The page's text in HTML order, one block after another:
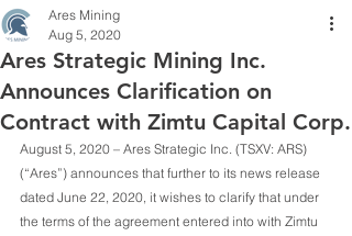
Ares Strategic Mining Inc.
Announces Clarification on
Contract with Zimtu Capital Corp.
Ares Mining
Aug 5, 2020
August 5, 2020 – Ares Strategic Inc. (TSXV: ARS)
(“Ares”) announces that further to its news release
dated June 22, 2020, it wishes to clarify that under
the terms of the agreement entered into with Zimtu